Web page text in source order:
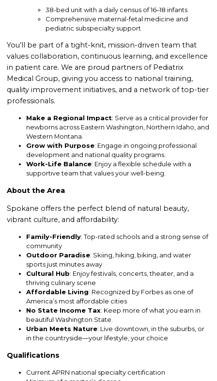
38-bed unit with a daily census of 16–18 infants
Comprehensive maternal-fetal medicine and
pediatric subspecialty support
You’ll be part of a tight-knit, mission-driven team that
values collaboration, continuous learning, and excellence
in patient care. We are proud partners of Pediatrix
Medical Group, giving you access to national training,
quality improvement initiatives, and a network of top-tier
professionals.
Make a Regional Impact: Serve as a critical provider for
newborns across Eastern Washington, Northern Idaho, and
Western Montana.
Grow with Purpose: Engage in ongoing professional
development and national quality programs.
Work-Life Balance: Enjoy a flexible schedule with a
supportive team that values your well-being.
About the Area
Spokane offers the perfect blend of natural beauty,
vibrant culture, and affordability:
Family-Friendly: Top-rated schools and a strong sense of
community
Outdoor Paradise: Skiing, hiking, biking, and water
sports just minutes away
Cultural Hub: Enjoy festivals, concerts, theater, and a
thriving culinary scene
Affordable Living: Recognized by Forbes as one of
America’s most affordable cities
No State Income Tax: Keep more of what you earn in
beautiful Washington State.
Urban Meets Nature: Live downtown, in the suburbs, or
in the countryside—your lifestyle, your choice
Qualifications
Current APRN national specialty certification